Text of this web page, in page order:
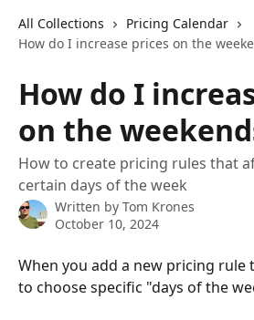
All Collections
Pricing Calendar
How do I increase prices on the
How do I
on the
How to create pricing rules that
certain days of the week
Written by Tom Krones
October 10, 2024
When you add a new pricing rule
to choose specific "days of the